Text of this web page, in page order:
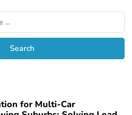
for Multi-Car